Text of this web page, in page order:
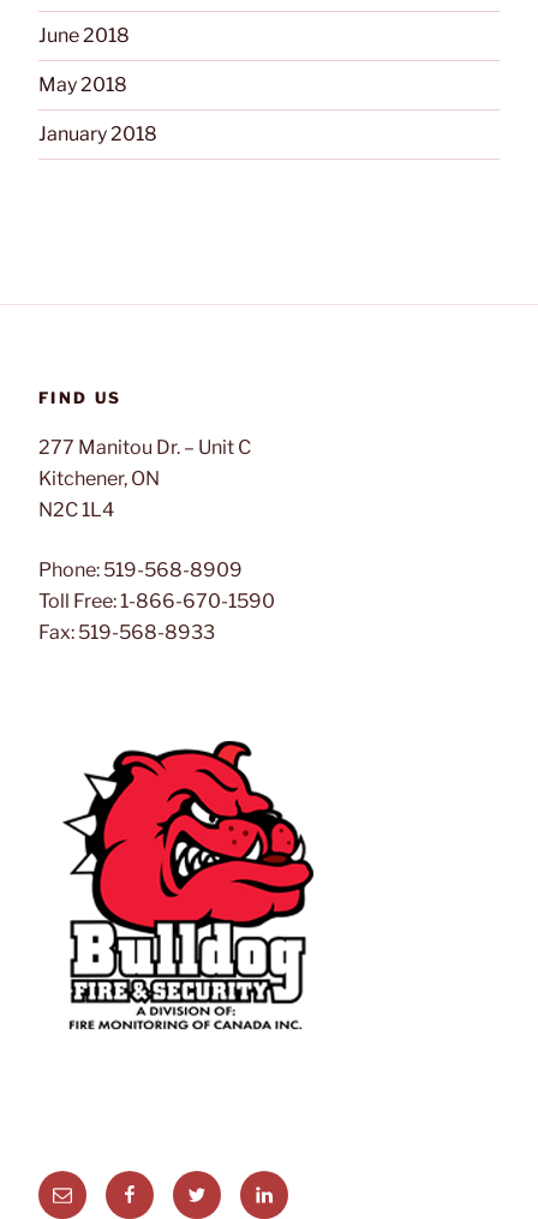
June 2018
May 2018
January 2018
FIND US
277 Manitou Dr. – Unit C
Kitchener, ON
N2C 1L4
Phone: 519-568-8909
Toll Free: 1-866-670-1590
Fax: 519-568-8933
Email FacebookTwitter Linkedin